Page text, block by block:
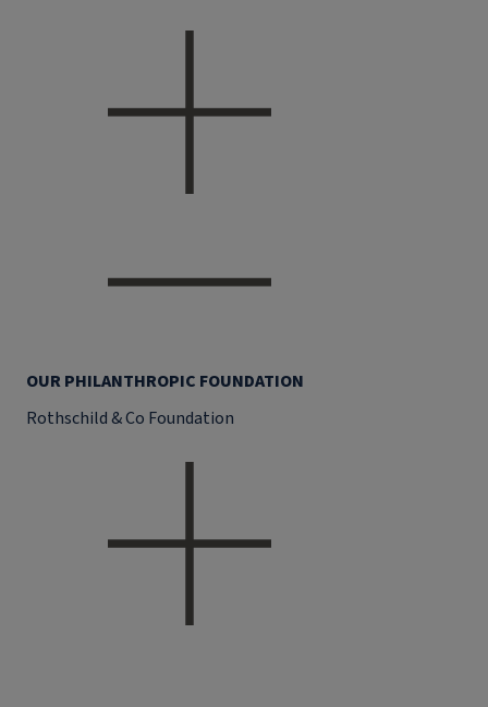
OUR PHILANTHROPIC FOUNDATION
Rothschild & Co Foundation